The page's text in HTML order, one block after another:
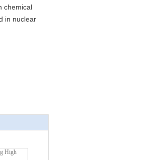
chemical
in nuclear